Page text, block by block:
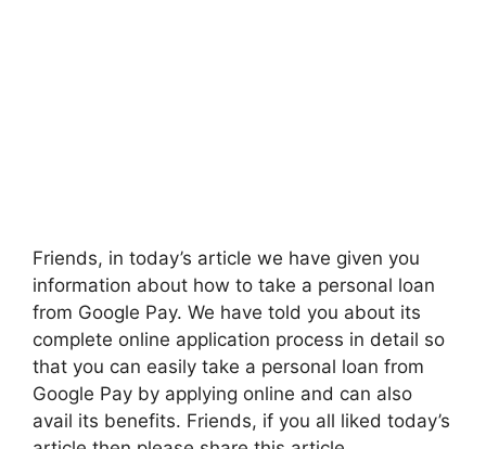
Friends, in today’s article we have given you
information about how to take a personal loan
from Google Pay. We have told you about its
complete online application process in detail so
that you can easily take a personal loan from
Google Pay by applying online and can also
avail its benefits. Friends, if you all liked today’s